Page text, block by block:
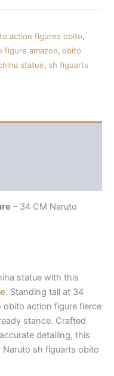
action figures obito,
figure amazon, obito
statue, sh figuarts
– 34 CM Naruto
statue with this
. Standing tall at 34
obito action figure fierce
stance. Crafted
detailing, this
Naruto sh figuarts obito